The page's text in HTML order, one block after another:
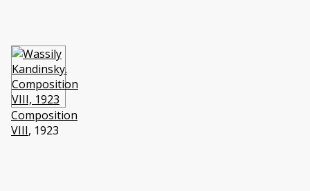
Composition
VIII, 1923